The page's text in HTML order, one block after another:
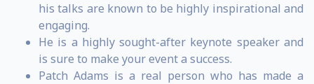
his talks are known to be highly inspirational and
engaging.
He is a highly sought-after keynote speaker and
is sure to make your event a success.
Patch Adams is a real person who has made a